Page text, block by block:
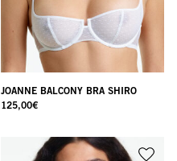
JOANNE BALCONY BRA SHIRO
125,00€